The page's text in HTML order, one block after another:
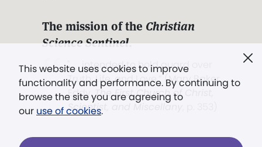
This website uses cookies to improve
functionality and performance. By continuing to
browse the site you are agreeing to
our use of cookies.
The mission of the Christian
Science Sentinel.
". . . intended to hold guard over
Truth, Life, and Love.” (Mary Baker
Eddy,The First Church of Christ,
Scientist, and Miscellany